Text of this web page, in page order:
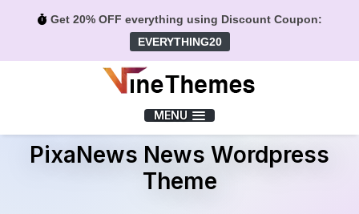
Get 20% OFF everything using Discount Coupon:
EVERYTHING20
MENU
PixaNews News Wordpress
Theme